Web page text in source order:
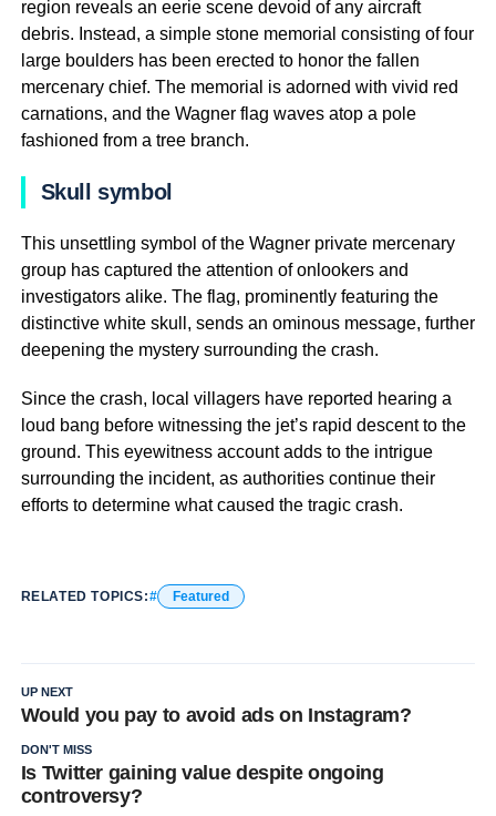
region reveals an eerie scene devoid of any aircraft
debris. Instead, a simple stone memorial consisting of four
large boulders has been erected to honor the fallen
mercenary chief. The memorial is adorned with vivid red
carnations, and the Wagner flag waves atop a pole
fashioned from a tree branch.
Skull symbol
This unsettling symbol of the Wagner private mercenary
group has captured the attention of onlookers and
investigators alike. The flag, prominently featuring the
distinctive white skull, sends an ominous message, further
deepening the mystery surrounding the crash.
Since the crash, local villagers have reported hearing a
loud bang before witnessing the jet’s rapid descent to the
ground. This eyewitness account adds to the intrigue
surrounding the incident, as authorities continue their
efforts to determine what caused the tragic crash.
RELATED TOPICS: Featured
UP NEXT
Would you pay to avoid ads on Instagram?
DON'T MISS
Is Twitter gaining value despite ongoing
controversy?